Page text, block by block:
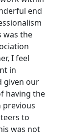
end
was the
I feel
in
given our
having the
previous
to
was not